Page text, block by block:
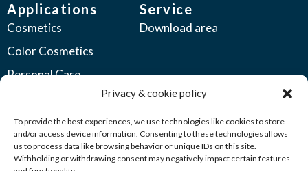
Privacy & cookie policy
To provide the best experiences, we use technologies like cookies to store
and/or access device information. Consenting to these technologies allows
us to process data like browsing behavior or unique IDs on this site.
Withholding or withdrawing consent may negatively impact certain features
Applications
Cosmetics
Color Cosmetics
Personal Care
Automotive Coatings
Industrial Coatings
Plastics
Service
Download area